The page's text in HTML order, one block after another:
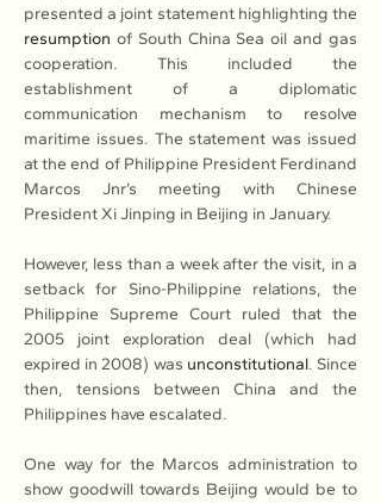
resumption of South China Sea oil and gas
cooperation. This included the
establishment of a diplomatic
communication mechanism to resolve
maritime issues. The statement was issued
at the end of Philippine President Ferdinand
Marcos Jnr’s meeting with Chinese
President Xi Jinping in Beijing in January.
However, less than a week after the visit, in a
setback for Sino-Philippine relations, the
Philippine Supreme Court ruled that the
2005 joint exploration deal (which had
expired in 2008) was unconstitutional. Since
then, tensions between China and the
Philippines have escalated.
One way for the Marcos administration to
show goodwill towards Beijing would be to